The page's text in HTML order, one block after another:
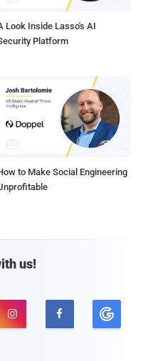
Look Inside Lasso's AI
Platform
to Make Social Engineering
us!
 